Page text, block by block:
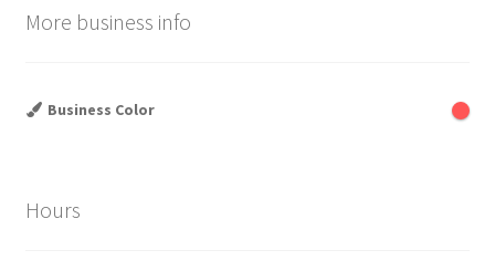
More business info
Business Color
Hours